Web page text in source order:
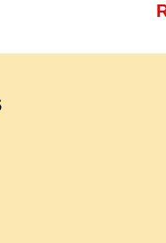
b. Gitanjali
mind is without
respecting b. To
है। यह कृति एक
वैचारिक और दार्शनिक
युद्धों, विजय अभियानों